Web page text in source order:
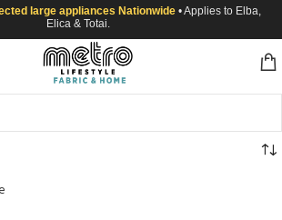
large appliances Nationwide • Applies to Elba,
Elica & Totai.